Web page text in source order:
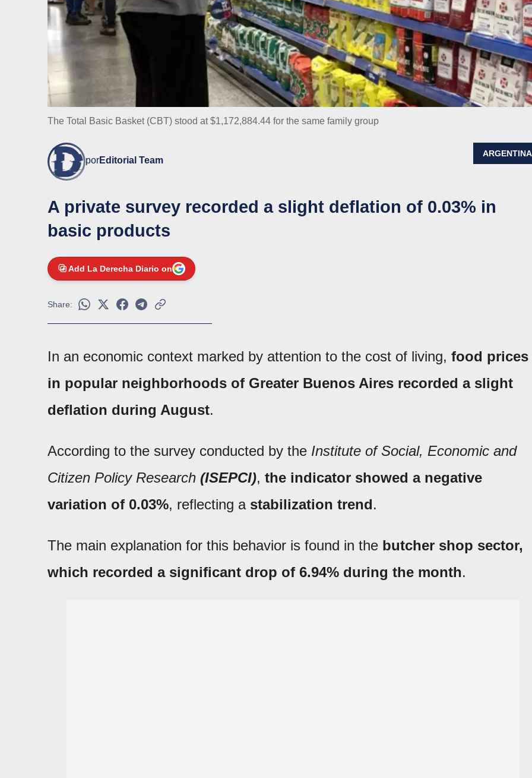
The Total Basic Basket (CBT) stood at $1,172,884.44 for the same family group
porEditorial Team
ARGENTINA
A private survey recorded a slight deflation of 0.03% in
basic products
Add La Derecha Diario on
Share:
In an economic context marked by attention to the cost of living, food prices
in popular neighborhoods of Greater Buenos Aires recorded a slight
deflation during August.
According to the survey conducted by the Institute of Social, Economic and
Citizen Policy Research (ISEPCI), the indicator showed a negative
variation of 0.03%, reflecting a stabilization trend.
The main explanation for this behavior is found in the butcher shop sector,
which recorded a significant drop of 6.94% during the month.